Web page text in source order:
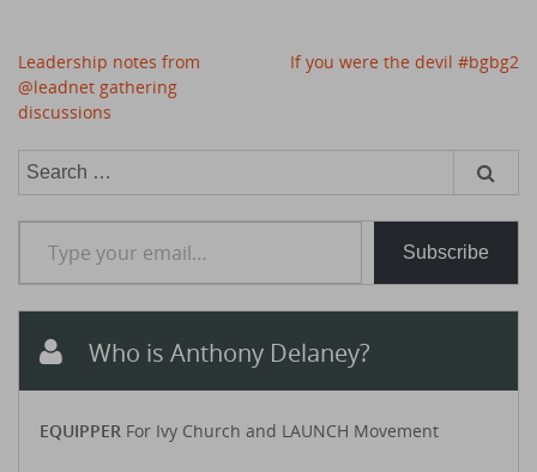
Post
navigation
Leadership notes from
@leadnet gathering
discussions
If you were the devil #bgbg2
Search
Type your email…
Subscribe
Who is Anthony Delaney?
EQUIPPER For Ivy Church and LAUNCH Movement